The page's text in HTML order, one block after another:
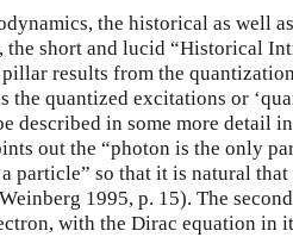
the historical as well
the short and lucid “Historical
results from the
the quantized excitations or
described in some more detail
out the “photon is the only
a particle” so that it is natural
1995, p. 15). The
with the Dirac equation in